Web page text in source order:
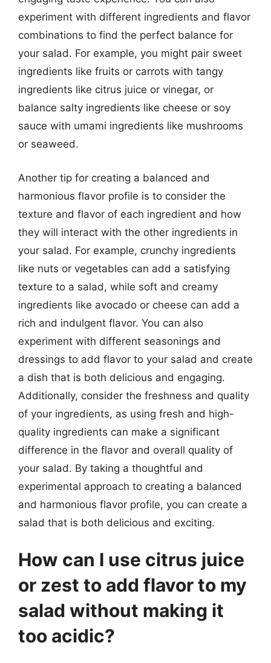
experiment with different ingredients and flavor
combinations to find the perfect balance for
your salad. For example, you might pair sweet
ingredients like fruits or carrots with tangy
ingredients like citrus juice or vinegar, or
balance salty ingredients like cheese or soy
sauce with umami ingredients like mushrooms
or seaweed.
Another tip for creating a balanced and
harmonious flavor profile is to consider the
texture and flavor of each ingredient and how
they will interact with the other ingredients in
your salad. For example, crunchy ingredients
like nuts or vegetables can add a satisfying
texture to a salad, while soft and creamy
ingredients like avocado or cheese can add a
rich and indulgent flavor. You can also
experiment with different seasonings and
dressings to add flavor to your salad and create
a dish that is both delicious and engaging.
Additionally, consider the freshness and quality
of your ingredients, as using fresh and high-
quality ingredients can make a significant
difference in the flavor and overall quality of
your salad. By taking a thoughtful and
experimental approach to creating a balanced
and harmonious flavor profile, you can create a
salad that is both delicious and exciting.
How can I use citrus juice
or zest to add flavor to my
salad without making it
too acidic?